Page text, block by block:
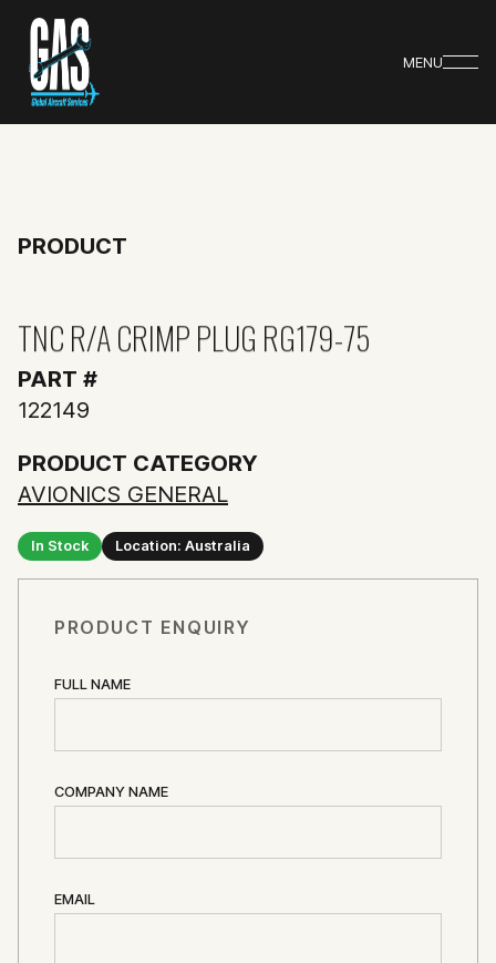
MENU
PRODUCT
TNC R/A CRIMP PLUG RG179-75
PART #
122149
PRODUCT CATEGORY
AVIONICS GENERAL
In Stock Location: Australia
PRODUCT ENQUIRY
FULL NAME
COMPANY NAME
EMAIL